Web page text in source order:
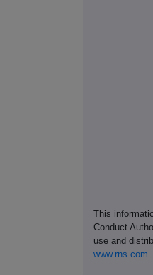
This
Conduct
use and
www.rns.com.